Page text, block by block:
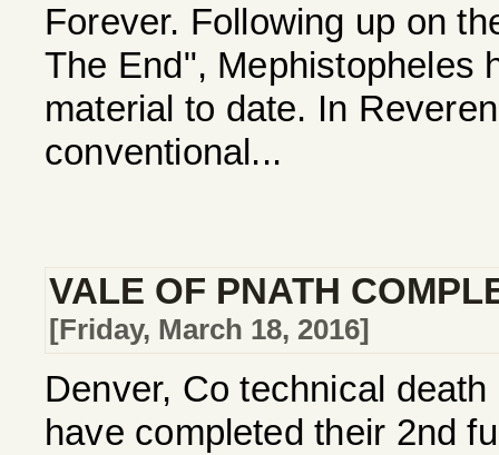
Forever. Following up on
The End", Mephistopheles
material to date. In
conventional...
VALE OF PNATH
[Friday, March 18, 2016]
Denver, Co technical
have completed their 2nd